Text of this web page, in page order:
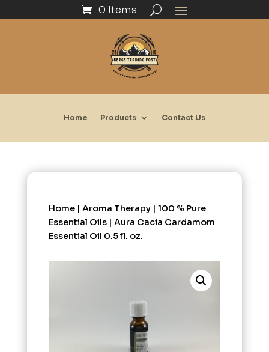
0 Items
Home Products Contact Us
Home| Aroma Therapy| 100 % Pure
Essential Oils| Aura Cacia Cardamom
Essential Oil 0.5 fl. oz.